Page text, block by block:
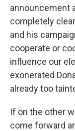
announcement
completely
and his
cooperate or
influence our
exonerated
already too
If on the other
come forward